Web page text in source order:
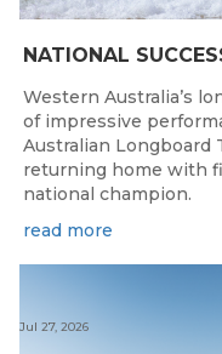
NATIONAL
Western Australia’s
of impressive
Australian Longboard
returning home with
national champion.
read more
Jul 27, 2026